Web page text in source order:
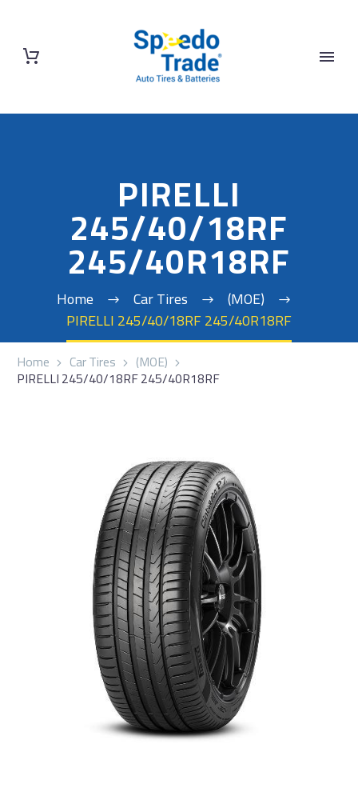
PIRELLI
245/40/18RF
245/40R18RF
Home Car Tires
(MOE)
PIRELLI 245/40/18RF 245/40R18RF
Home Car Tires (MOE)
PIRELLI 245/40/18RF 245/40R18RF